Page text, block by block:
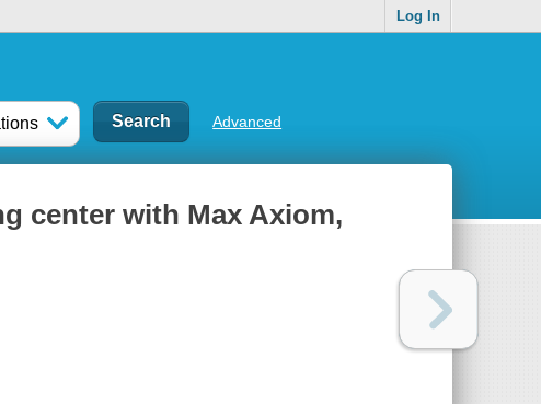
Log In
Advanced
center with Max Axiom,